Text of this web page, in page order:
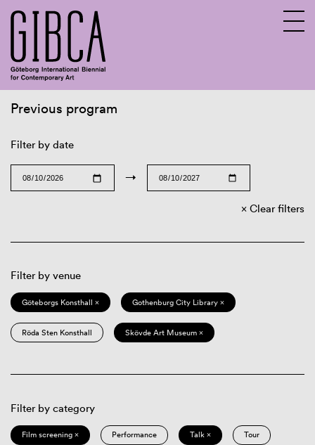
Previous program
Filter by date
→
Clear filters
Filter by venue
Göteborgs Konsthall × Gothenburg City Library ×
Röda Sten Konsthall Skövde Art Museum ×
Filter by category
Film screening × Performance Talk × Tour